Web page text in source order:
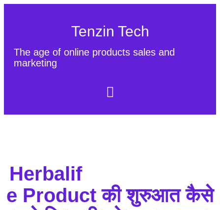
Tenzin Tech
The age of online products sales and
marketing
Herbalif
e Product की शुरुआत कैसे